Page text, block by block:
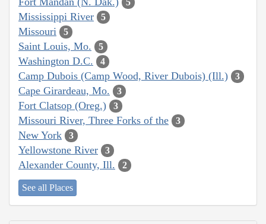
5
Mississippi River 5
Missouri 5
Saint Louis, Mo. 5
Washington D.C. 4
Camp Dubois (Camp Wood, River Dubois) (Ill.) 3
Cape Girardeau, Mo. 3
Fort Clatsop (Oreg.) 3
Missouri River, Three Forks of the 3
New York 3
Yellowstone River 3
Alexander County, Ill. 2
See all Places